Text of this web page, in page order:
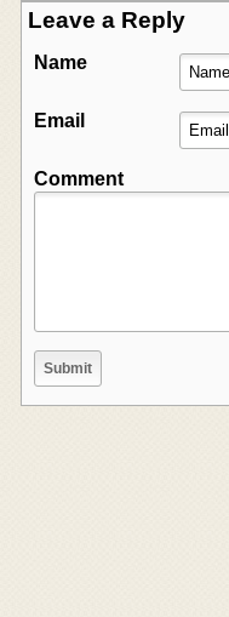
Leave a Reply
Name
Email
Comment